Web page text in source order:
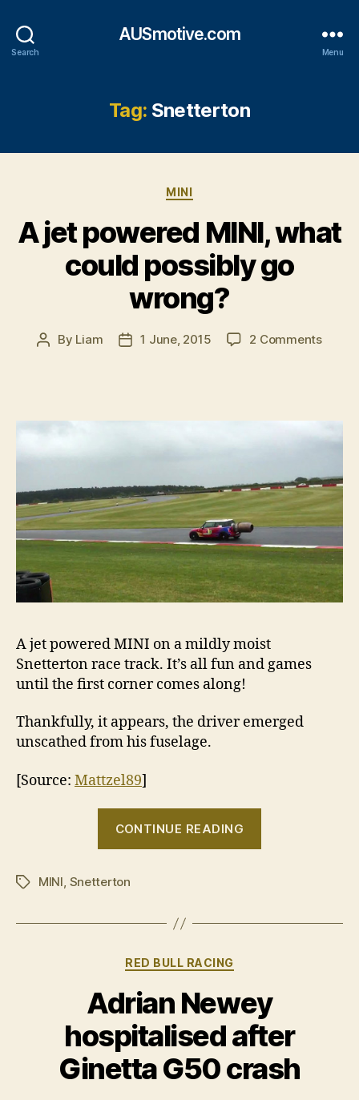
Search
AUSmotive.com
Menu
Tag: Snetterton
Categories
MINI
A jet powered MINI, what
could possibly go
wrong?
Post
By Liam
Post1 June, 2015 2 Commentson
could
go
A jet powered MINI on a mildly moist
Snetterton race track. It’s all fun and games
until the first corner comes along!
Thankfully, it appears, the driver emerged
unscathed from his fuselage.
[Source: Mattzel89]
CONTINUE READING
could
TagsMINI, Snetterton
Categories
RED BULL RACING
Adrian Newey
hospitalised after
Ginetta G50 crash